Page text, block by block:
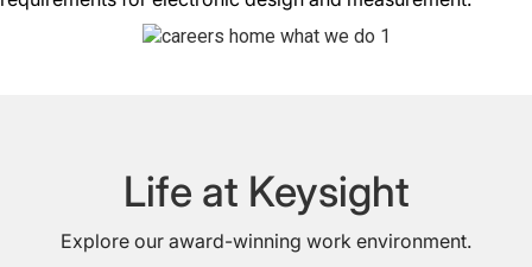
Life at Keysight
Explore our award-winning work environment.